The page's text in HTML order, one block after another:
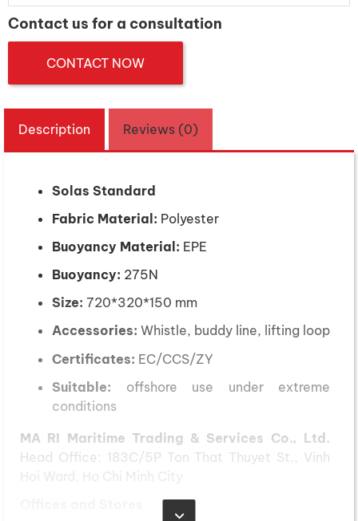
Contact us for a consultation
CONTACT NOW
Description Reviews (0)
Solas Standard
Fabric Material: Polyester
Buoyancy Material: EPE
Buoyancy: 275N
Size: 720*320*150 mm
Accessories: Whistle, buddy line, lifting loop
Certificates: EC/CCS/ZY
Suitable: offshore use under extreme
conditions
MA RI Maritime Trading & Services Co., Ltd.
Head Office: 183C/5P Ton That Thuyet St., Vinh